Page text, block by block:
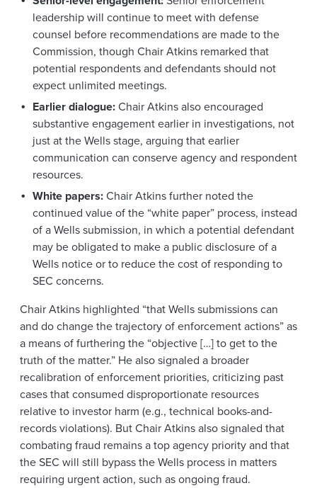
leadership will continue to meet with defense
counsel before recommendations are made to the
Commission, though Chair Atkins remarked that
potential respondents and defendants should not
expect unlimited meetings.
Earlier dialogue:Chair Atkins also encouraged
substantive engagement earlier in investigations, not
just at the Wells stage, arguing that earlier
communication can conserve agency and respondent
resources.
White papers:Chair Atkins further noted the
continued value of the “white paper” process, instead
of a Wells submission, in which a potential defendant
may be obligated to make a public disclosure of a
Wells notice or to reduce the cost of responding to
SEC concerns.
Chair Atkins highlighted “that Wells submissions can
and do change the trajectory of enforcement actions” as
a means of furthering the “objective […] to get to the
truth of the matter.” He also signaled a broader
recalibration of enforcement priorities, criticizing past
cases that consumed disproportionate resources
relative to investor harm (e.g., technical books-and-
records violations). But Chair Atkins also signaled that
combating fraud remains a top agency priority and that
the SEC will still bypass the Wells process in matters
requiring urgent action, such as ongoing fraud.